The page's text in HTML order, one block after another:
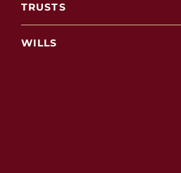
TRUSTS
WILLS